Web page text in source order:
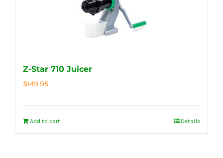
Z-Star 710 Juicer
$149.95
Add to cart Details